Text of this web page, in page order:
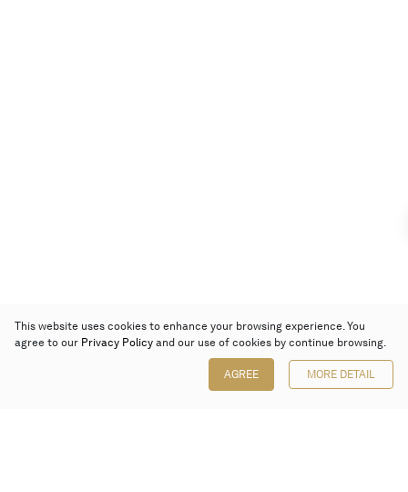
This website uses cookies to enhance your browsing experience. You
agree to our Privacy Policy and our use of cookies by continue browsing.
AGREE MORE DETAIL